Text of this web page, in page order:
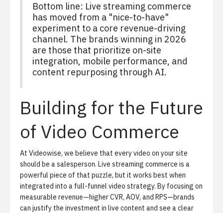
Bottom line: Live streaming commerce
has moved from a "nice-to-have"
experiment to a core revenue-driving
channel. The brands winning in 2026
are those that prioritize on-site
integration, mobile performance, and
content repurposing through AI.
Building for the Future
of Video Commerce
At Videowise, we believe that every video on your site
should be a salesperson. Live streaming commerce is a
powerful piece of that puzzle, but it works best when
integrated into a full-funnel video strategy. By focusing on
measurable revenue—higher CVR, AOV, and RPS—brands
can justify the investment in live content and see a clear